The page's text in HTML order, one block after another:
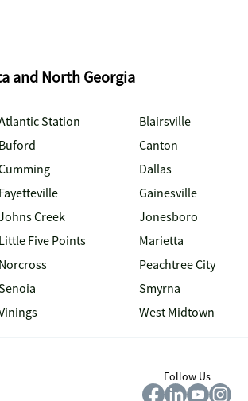
and North Georgia
Station Blairsville
Buford Canton
Dallas
Fayetteville Gainesville
Creek Jonesboro
Little Five Points Marietta
Norcross Peachtree City
Smyrna
West Midtown
Follow Us